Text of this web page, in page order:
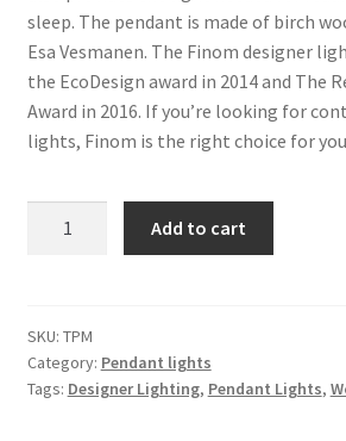
sleep. The pendant is made of birch
Esa Vesmanen. The Finom designer
the EcoDesign award in 2014 and The
Award in 2016. If you’re looking for
lights, Finom is the right choice for
(TPM)
Light
quantity
Add to cart
SKU: TPM
Category: Pendant lights
Tags: Designer Lighting, Pendant Lights,